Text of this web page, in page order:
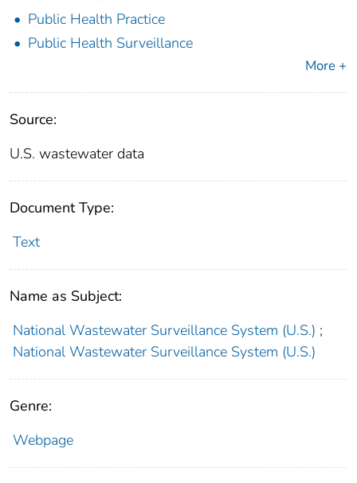
Public Health Practice
Public Health Surveillance
More +
Source:
U.S. wastewater data
Document Type:
Text
Name as Subject:
National Wastewater Surveillance System (U.S.) ;
National Wastewater Surveillance System (U.S.)
Genre:
Webpage